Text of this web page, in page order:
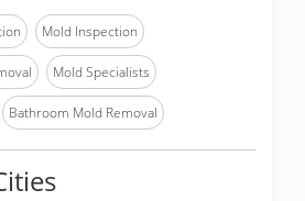
Mold Inspection
Mold Specialists
Bathroom Mold Removal